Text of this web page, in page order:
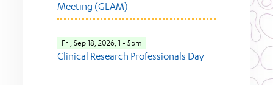
Meeting (GLAM)
Fri, Sep 18, 2026, 1 - 5pm
Clinical Research Professionals Day